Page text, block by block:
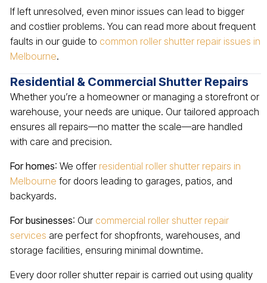
If left unresolved, even minor issues can lead to bigger
and costlier problems. You can read more about frequent
faults in our guide to common roller shutter repair issues in
Melbourne.
Residential & Commercial Shutter Repairs
Whether you’re a homeowner or managing a storefront or
warehouse, your needs are unique. Our tailored approach
ensures all repairs—no matter the scale—are handled
with care and precision.
For homes: We offer residential roller shutter repairs in
Melbourne for doors leading to garages, patios, and
backyards.
For businesses: Our commercial roller shutter repair
services are perfect for shopfronts, warehouses, and
storage facilities, ensuring minimal downtime.
Every door roller shutter repair is carried out using quality